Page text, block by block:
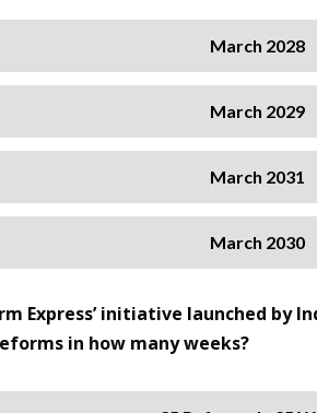
March 2028
March 2029
March 2031
March 2030
Express’ initiative launched by
in how many weeks?